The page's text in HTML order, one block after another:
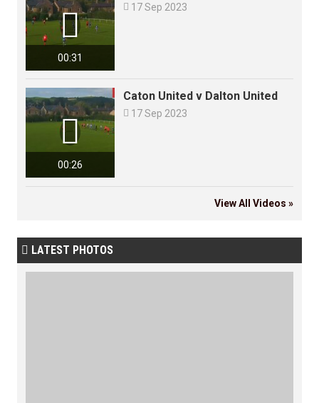
00:31
  17 Sep 2023
00:26

Caton United v Dalton United
 17 Sep 2023
View All Videos »
 LATEST PHOTOS